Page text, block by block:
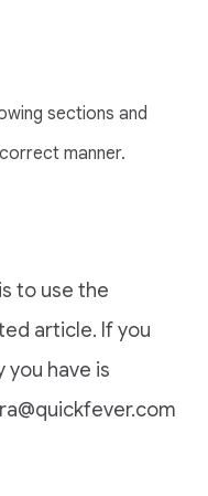
sections and
manner.
to use the
article. If you
have is